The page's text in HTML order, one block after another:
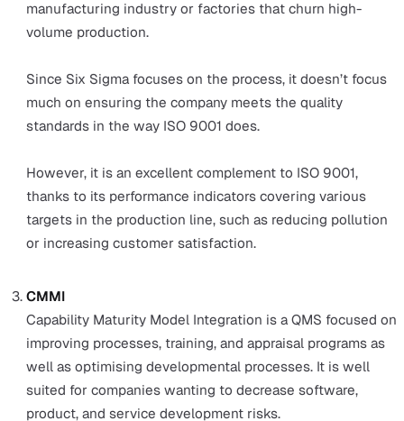
Investing in systems and processes that create an
product recall, reputational damage, and so on. This
time and money for companies in the long run.
The 4 most internationally recognised
QMS
Internationally recognised QMS standards offer
goods and services are safe, reliable, and of good
Having international standards also offers governments
ability to establish better regulations.
There are four popular QMS international standards